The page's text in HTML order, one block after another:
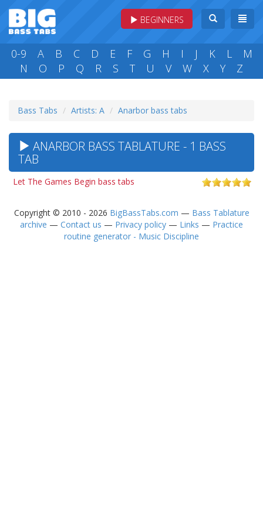
BEGINNERS
0-9 A B C D E F G H I J K L
M
N
O P Q R S T U V W X Y Z
Bass Tabs Artists: A Anarbor bass tabs
ANARBOR BASS TABLATURE - 1 BASS
TAB
Let The Games Begin bass tabs
Copyright © 2010 - 2026 BigBassTabs.com — Bass Tablature
archive — Contact us — Privacy policy — Links — Practice
routine generator - Music Discipline